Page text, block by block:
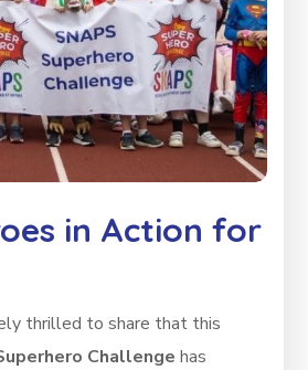
in Action for
thrilled to share that this
Challenge has